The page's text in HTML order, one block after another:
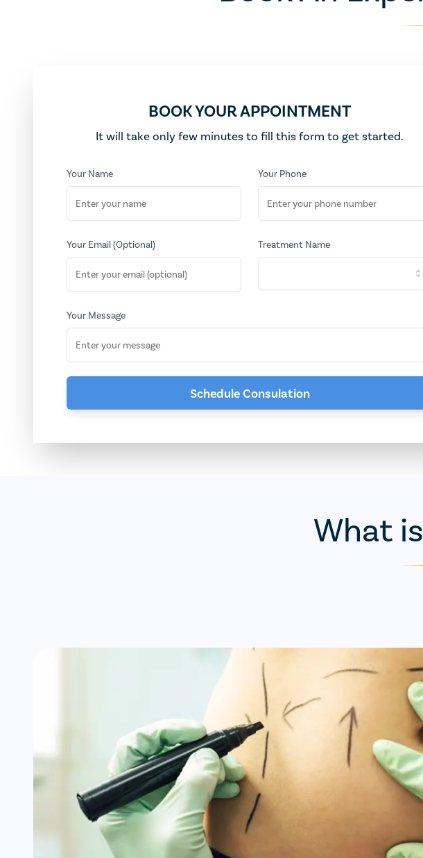
Flatten and tighten
BOOK YOUR APPOINTMENT
It will take only few minutes to fill this form to get started.
Your Name Your Phone
Your Email (Optional) Treatment Name
Your Message
Schedule Consulation
What